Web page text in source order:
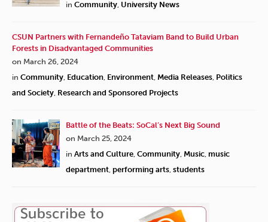
in Community, University News
CSUN Partners with Fernandeño Tataviam Band to Build Urban
Forests in Disadvantaged Communities
on March 26, 2024
in Community, Education, Environment, Media Releases, Politics
and Society, Research and Sponsored Projects
Battle of the Beats: SoCal’s Next Big Sound
on March 25, 2024
in Arts and Culture, Community, Music, music
department, performing arts, students